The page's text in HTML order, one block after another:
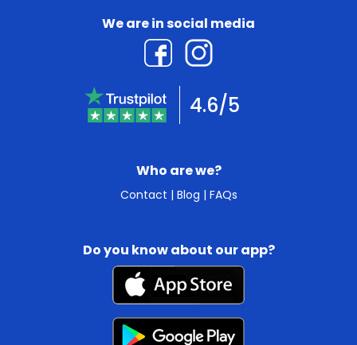
Who are we?
Contact | Blog | FAQs
We are in social media
4.6/5
Do you know about our app?